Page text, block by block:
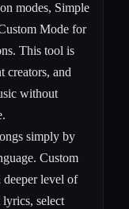
modes, Simple
Mode for
This tool is
creators, and
without
simply by
Custom
level of
select